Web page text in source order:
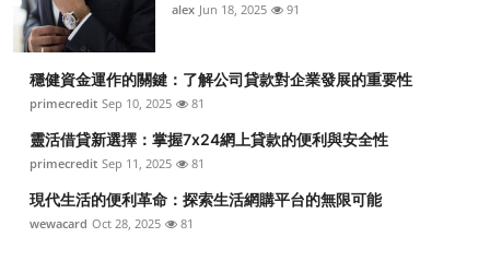
General
Top 10
How To
Support Number
alex Jun 18, 2025 91
穩健資金運作的關鍵：了解公司貸款對企業發展的重要性
primecredit Sep 10, 2025 81
靈活借貸新選擇：掌握7x24網上貸款的便利與安全性
primecredit Sep 11, 2025 81
現代生活的便利革命：探索生活網購平台的無限可能
wewacard Oct 28, 2025 81